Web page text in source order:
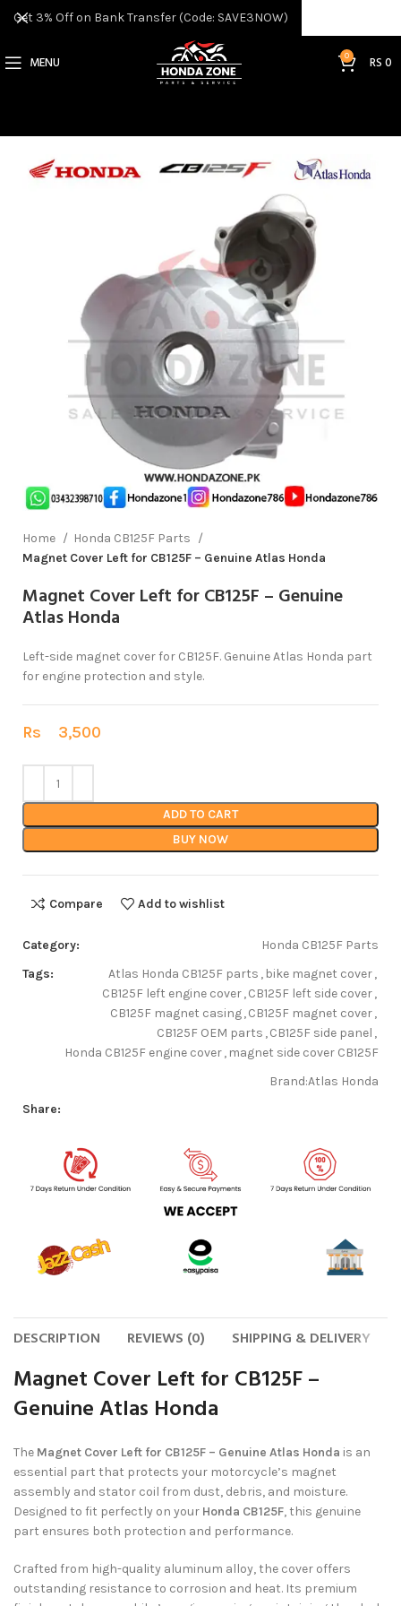
MENU 0 RS0
Home
Honda CB125F Parts
Magnet Cover Left for CB125F – Genuine Atlas Honda
Magnet Cover Left for CB125F – Genuine
Atlas Honda
Left-side magnet cover for CB125F. Genuine Atlas Honda part
for engine protection and style.
Rs 3,500
ADD TO CART
BUY NOW
Compare Add to wishlist
Category:
Honda CB125F Parts
Tags:
Atlas Honda CB125F parts , bike magnet cover,
CB125F left engine cover,CB125F left side cover,
CB125F magnet casing,CB125F magnet cover,
CB125F OEM parts ,CB125F side panel ,
Honda CB125F engine cover, magnet side cover CB125F
Brand:Atlas Honda
Share:
DESCRIPTION REVIEWS (0) SHIPPING & DELIVERY
Magnet Cover Left for CB125F –
Genuine Atlas Honda
The Magnet Cover Left for CB125F – Genuine Atlas Honda is an
essential part that protects your motorcycle’s magnet
assembly and stator coil from dust, debris, and moisture.
Designed to fit perfectly on your Honda CB125F, this genuine
part ensures both protection and performance.
Crafted from high-quality aluminum alloy, the cover offers
outstanding resistance to corrosion and heat. Its premium
Get 3% Off on Bank Transfer (Code: SAVE3NOW)